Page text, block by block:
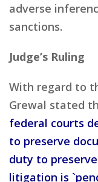
adverse
sanctions.
Judge’s Ruling
With regard to
Grewal stated
federal courts
to preserve
duty to
litigation is